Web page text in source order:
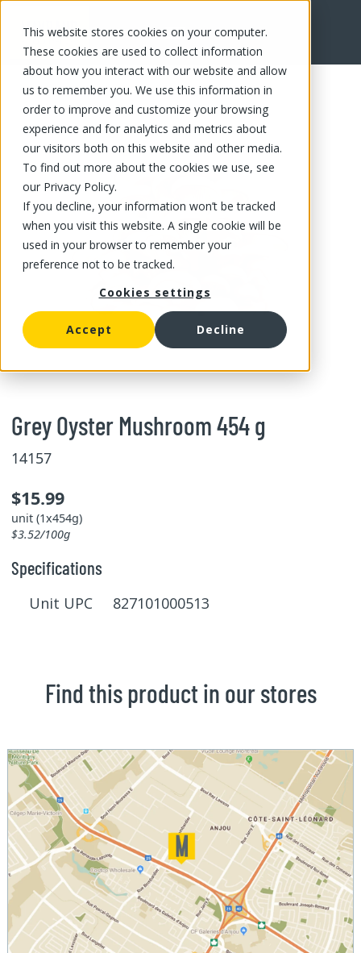
This website stores cookies on your computer.
These cookies are used to collect information
about how you interact with our website and allow
us to remember you. We use this information in
order to improve and customize your browsing
experience and for analytics and metrics about
our visitors both on this website and other media.
To find out more about the cookies we use, see
our Privacy Policy.
If you decline, your information won’t be tracked
when you visit this website. A single cookie will be
used in your browser to remember your
preference not to be tracked.
Cookies settings
Accept Decline
FR
Grey Oyster Mushroom 454 g
14157
$15.99
unit (1x454g)
$3.52/100g
Specifications
Unit UPC 827101000513
Find this product in our stores